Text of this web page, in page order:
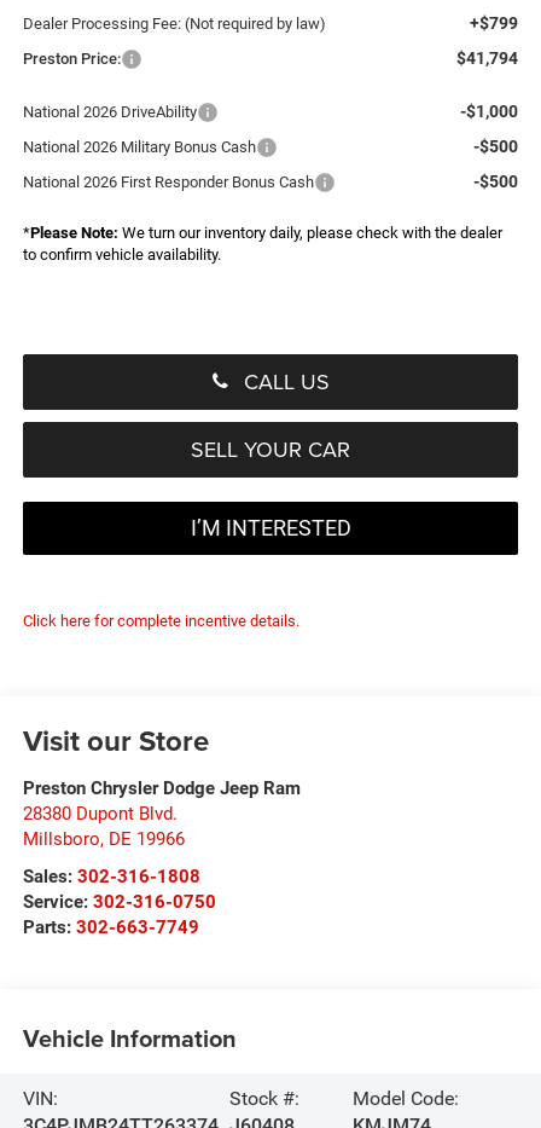
Dealer Processing Fee: (Not required by law) +$799
Preston Price: $41,794
National 2026 DriveAbility -$1,000
National 2026 Military Bonus Cash -$500
National 2026 First Responder Bonus Cash -$500
*Please Note: We turn our inventory daily, please check with the dealer
to confirm vehicle availability.
CALL US
SELL YOUR CAR
I’M INTERESTED
Click here for complete incentive details.
Visit our Store
Preston Chrysler Dodge Jeep Ram
28380 Dupont Blvd.
Millsboro, DE 19966
Sales: 302-316-1808
Service: 302-316-0750
Parts: 302-663-7749
Vehicle Information
VIN:
Stock #:
Model Code: